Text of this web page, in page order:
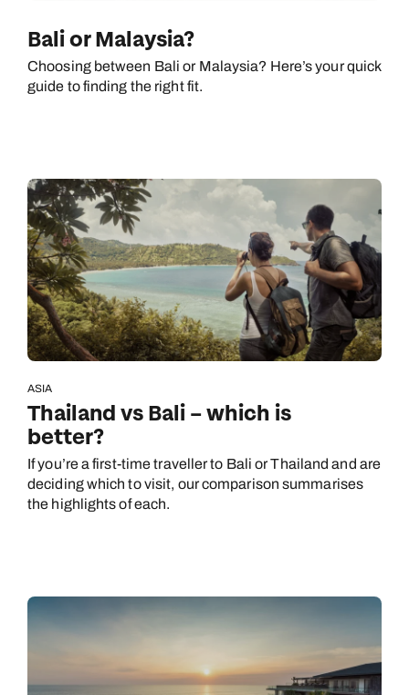
Bali or Malaysia?
Choosing between Bali or Malaysia? Here’s your quick
guide to finding the right fit.
ASIA
Thailand vs Bali – which is
better?
If you’re a first-time traveller to Bali or Thailand and are
deciding which to visit, our comparison summarises
the highlights of each.